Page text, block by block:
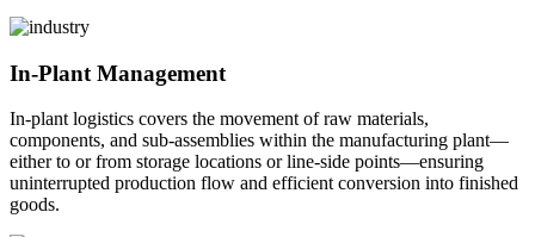
In-Plant Management
In-plant logistics covers the movement of raw materials,
components, and sub-assemblies within the manufacturing plant—
either to or from storage locations or line-side points—ensuring
uninterrupted production flow and efficient conversion into finished
goods.